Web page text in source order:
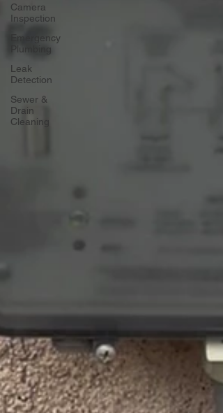
Camera
Inspection
Emergency
Plumbing
Leak
Detection
Sewer &
Drain
Cleaning